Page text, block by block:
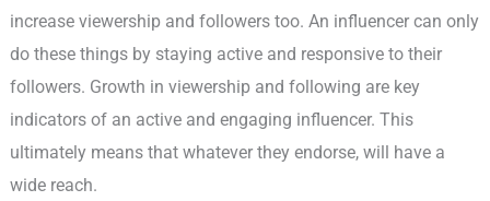
increase viewership and followers too. An influencer can only
do these things by staying active and responsive to their
followers. Growth in viewership and following are key
indicators of an active and engaging influencer. This
ultimately means that whatever they endorse, will have a
wide reach.